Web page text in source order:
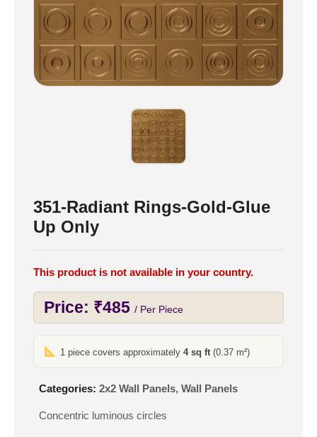
351-Radiant Rings-Gold-Glue
Up Only
This product is not available in your country.
Price: ₹485 / Per Piece
1 piece covers approximately4 sq ft(0.37 m²)
Categories: 2x2 Wall Panels, Wall Panels
Concentric luminous circles